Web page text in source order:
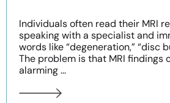
Individuals often read their MRI
speaking with a specialist and
words like “degeneration,” “disc
The problem is that MRI findings
alarming ...